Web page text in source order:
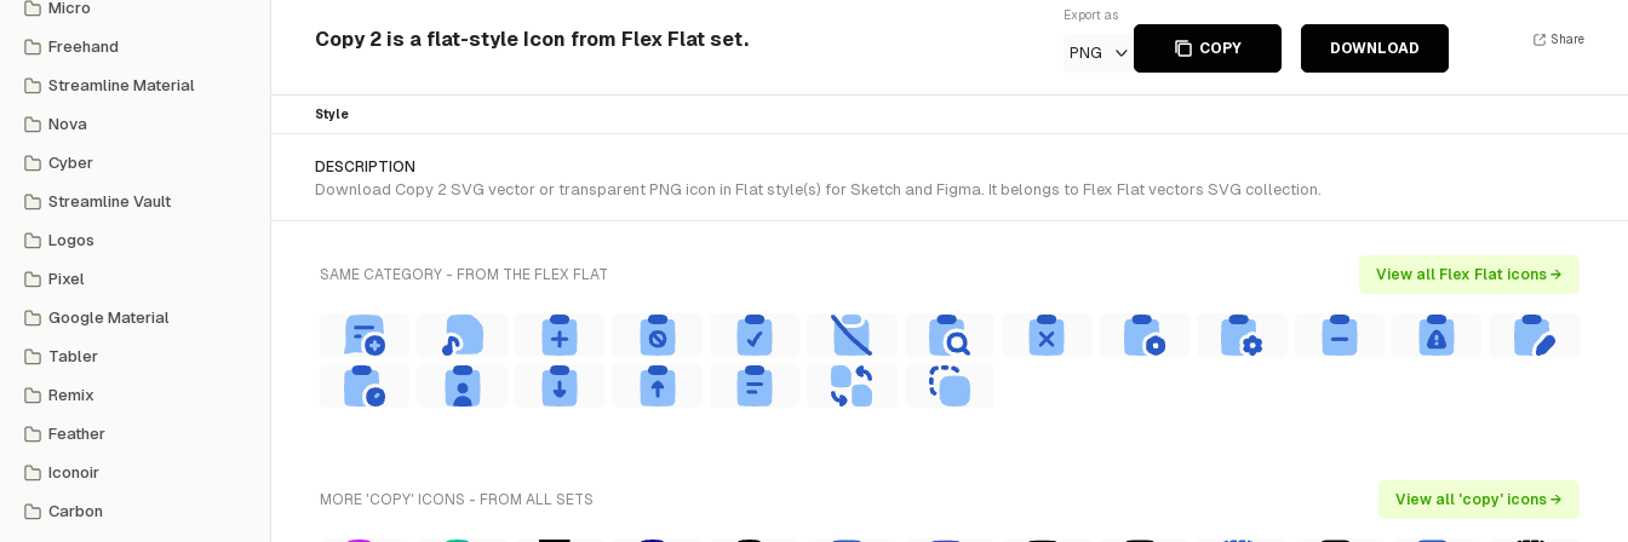
Micro
Freehand
Streamline Material
Nova
Cyber
Streamline Vault
Logos
Pixel
Google Material
Tabler
Remix
Feather
Iconoir
Carbon
Copy 2 is a flat-style Icon from Flex Flat set.
Export as
PNG COPY DOWNLOAD
Share
Style
DESCRIPTION
Download Copy 2 SVG vector or transparent PNG icon in Flat style(s) for Sketch and Figma. It belongs to Flex Flat vectors SVG collection.
SAME CATEGORY - FROM THE FLEX FLAT View all Flex Flat icons →
MORE 'COPY' ICONS - FROM ALL SETS View all 'copy' icons →